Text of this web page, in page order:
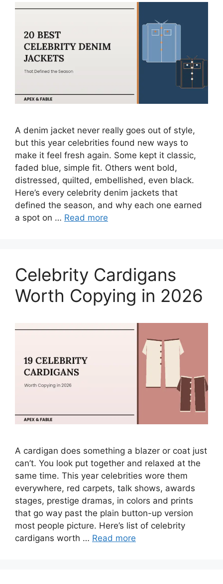
A denim jacket never really goes out of style,
but this year celebrities found new ways to
make it feel fresh again. Some kept it classic,
faded blue, simple fit. Others went bold,
distressed, quilted, embellished, even black.
Here’s every celebrity denim jackets that
defined the season, and why each one earned
a spot on … Read more
Celebrity Cardigans
Worth Copying in 2026
A cardigan does something a blazer or coat just
can’t. You look put together and relaxed at the
same time. This year celebrities wore them
everywhere, red carpets, talk shows, awards
stages, prestige dramas, in colors and prints
that go way past the plain button-up version
most people picture. Here’s list of celebrity
cardigans worth … Read more